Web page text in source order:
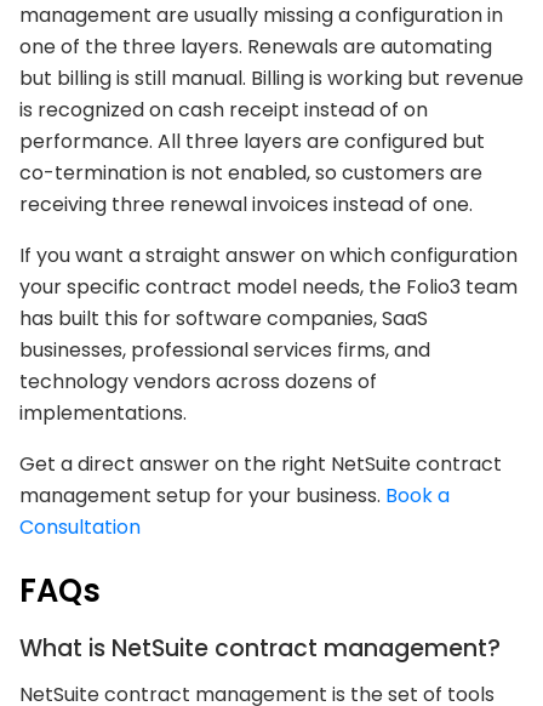
management are usually missing a configuration in
one of the three layers. Renewals are automating
but billing is still manual. Billing is working but revenue
is recognized on cash receipt instead of on
performance. All three layers are configured but
co-termination is not enabled, so customers are
receiving three renewal invoices instead of one.
If you want a straight answer on which configuration
your specific contract model needs, the Folio3 team
has built this for software companies, SaaS
businesses, professional services firms, and
technology vendors across dozens of
implementations.
Get a direct answer on the right NetSuite contract
management setup for your business. Book a
Consultation
FAQs
What is NetSuite contract management?
NetSuite contract management is the set of tools